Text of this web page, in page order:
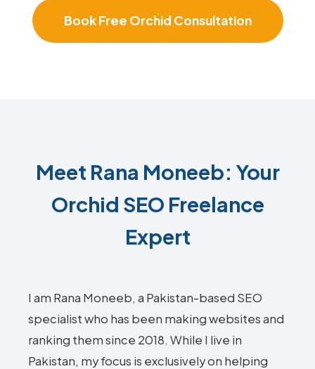
Book Free Orchid Consultation
Meet Rana Moneeb: Your
Orchid SEO Freelance
Expert
I am Rana Moneeb, a Pakistan-based SEO
specialist who has been making websites and
ranking them since 2018. While I live in
Pakistan, my focus is exclusively on helping